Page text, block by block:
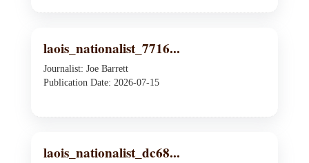
laois_nationalist_7716...
Journalist: Joe Barrett
Publication Date: 2026-07-15
laois_nationalist_dc68...